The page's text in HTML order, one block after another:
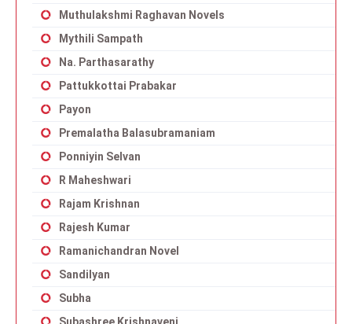
Muthulakshmi Raghavan Novels
Mythili Sampath
Na. Parthasarathy
Pattukkottai Prabakar
Payon
Premalatha Balasubramaniam
Ponniyin Selvan
R Maheshwari
Rajam Krishnan
Rajesh Kumar
Ramanichandran Novel
Sandilyan
Subha